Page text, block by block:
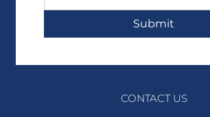
Submit
CONTACT US